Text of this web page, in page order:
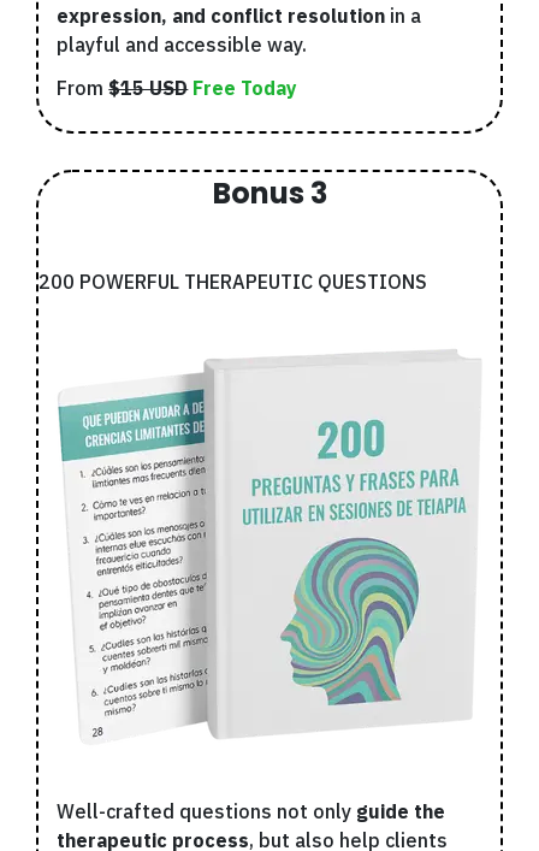
expression, and conflict resolution in a
playful and accessible way.
From$15 USD Free Today
Bonus 3
200 POWERFUL THERAPEUTIC QUESTIONS
Well-crafted questions not only guide the
therapeutic process, but also help clients